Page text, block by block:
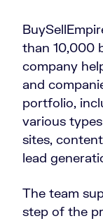
than 10,000
company
and
portfolio,
various
sites,
lead
The team
step of the